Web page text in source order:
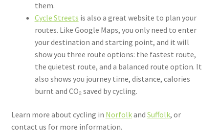
them.
Cycle Streets is also a great website to plan your
routes. Like Google Maps, you only need to enter
your destination and starting point, and it will
show you three route options: the fastest route,
the quietest route, and a balanced route option. It
also shows you journey time, distance, calories
burnt and CO₂ saved by cycling.
Learn more about cycling in Norfolkand Suffolk, or
contact us for more information.